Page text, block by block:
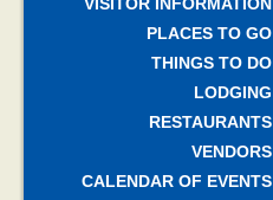
PLACES TO GO
THINGS TO DO
LODGING
RESTAURANTS
VENDORS
CALENDAR OF EVENTS